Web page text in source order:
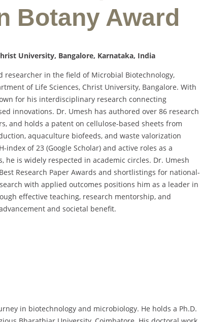
Botany Award
University, Bangalore, Karnataka, India
in the field of Microbial Biotechnology,
of Life Sciences, Christ University, Bangalore. With
for his interdisciplinary research connecting
innovations. Dr. Umesh has authored over 86 research
and holds a patent on cellulose-based sheets from
aquaculture biofeeds, and waste valorization
of 23 (Google Scholar) and active roles as a
is widely respected in academic circles. Dr. Umesh
Research Paper Awards and shortlistings for national-
with applied outcomes positions him as a leader in
effective teaching, research mentorship, and
and societal benefit.
in biotechnology and microbiology. He holds a Ph.D.